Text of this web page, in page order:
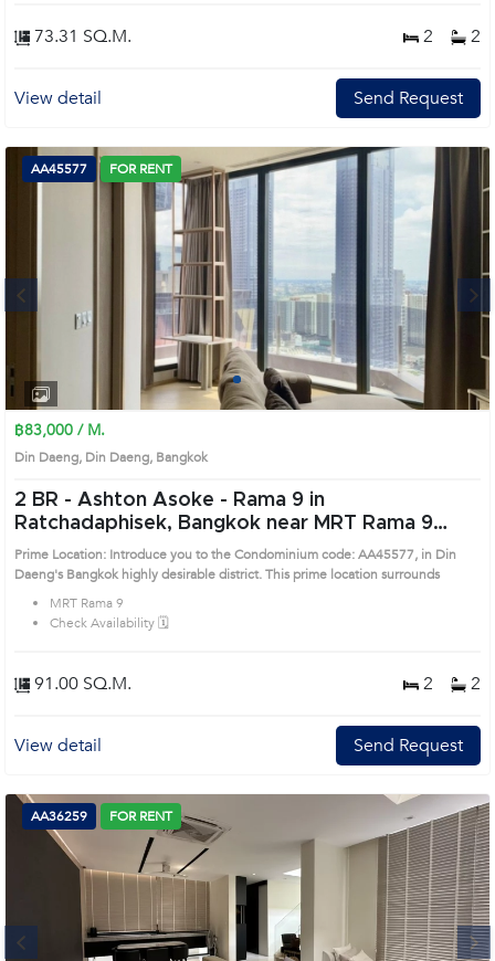
73.31 SQ.M. 2 2
View detail Send Request
Next
1 2 3 4
AA45577 FOR RENT
฿83,000 / M.
Din Daeng, Din Daeng, Bangkok
2 BR - Ashton Asoke - Rama 9 in
Ratchadaphisek, Bangkok near MRT Rama 9
Condo (AA45577)
Prime Location: Introduce you to the Condominium code: AA45577, in Din
Daeng's Bangkok highly desirable district. This prime location surrounds
MRT Rama 9
Check Availability 🗓️
91.00 SQ.M. 2 2
View detail Send Request
Next
AA36259 FOR RENT